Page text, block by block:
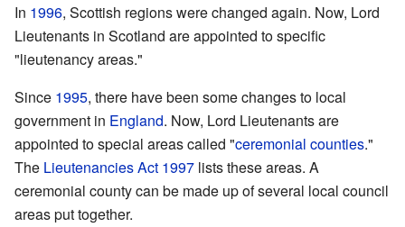
In 1996, Scottish regions were changed again. Now, Lord
Lieutenants in Scotland are appointed to specific
"lieutenancy areas."
Since 1995, there have been some changes to local
government in England. Now, Lord Lieutenants are
appointed to special areas called "ceremonial counties."
The Lieutenancies Act 1997 lists these areas. A
ceremonial county can be made up of several local council
areas put together.